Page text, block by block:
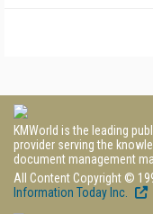
KMWorld is the leading
provider serving the
document management
All Content Copyright ©
Information Today Inc.